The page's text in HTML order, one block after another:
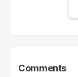
Comments